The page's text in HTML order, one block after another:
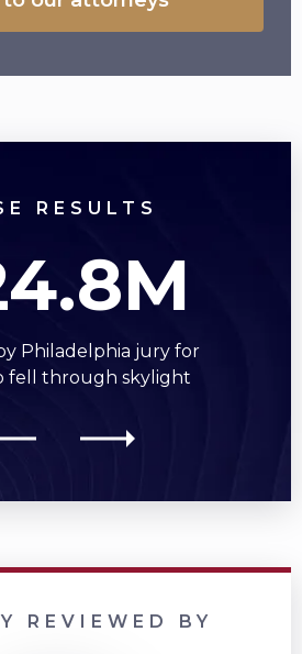
RESULTS
Philadelphia jury for
fell through skylight
REVIEWED BY